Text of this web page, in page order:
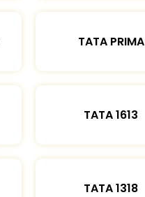
TATA PRIMA
TATA 1613
TATA 1318